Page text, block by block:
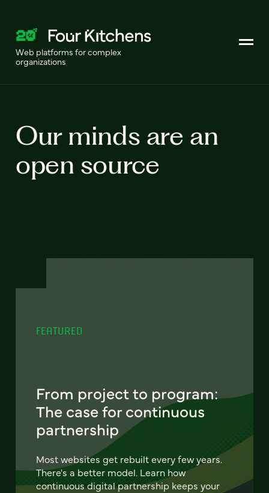
Web platforms for complex
organizations
Our minds are an
open source
FEATURED
From project to program:
The case for continuous
partnership
Most websites get rebuilt every few years.
There's a better model. Learn how
continuous digital partnership keeps your